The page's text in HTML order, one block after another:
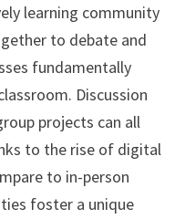
learning community
to debate and
fundamentally
Discussion
projects can all
to the rise of digital
to in-person
foster a unique